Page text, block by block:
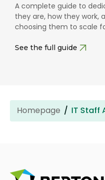
Use our free checklist to
descriptions that attract
asking for the impossible.
Download
Homepage IT Staff